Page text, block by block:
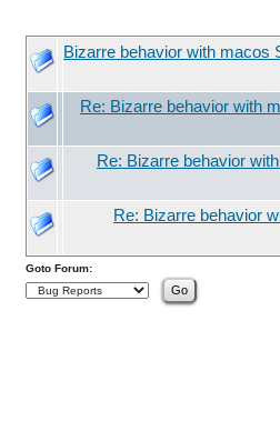
Bizarre behavior with macos
Re: Bizarre behavior with
Re: Bizarre behavior
Re: Bizarre behavior
Goto Forum: